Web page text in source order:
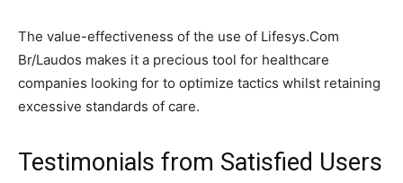
The value-effectiveness of the use of Lifesys.Com
Br/Laudos makes it a precious tool for healthcare
companies looking for to optimize tactics whilst retaining
excessive standards of care.
Testimonials from Satisfied Users